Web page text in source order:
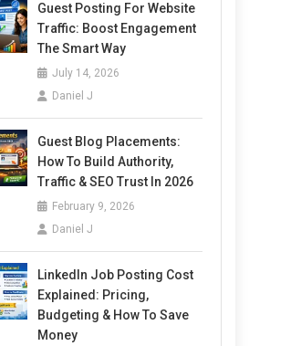
Guest Posting For Website
Traffic: Boost Engagement
The Smart Way
July 14, 2026
Daniel J
Guest Blog Placements:
How To Build Authority,
Traffic & SEO Trust In 2026
February 9, 2026
Daniel J
LinkedIn Job Posting Cost
Explained: Pricing,
Budgeting & How To Save
Money